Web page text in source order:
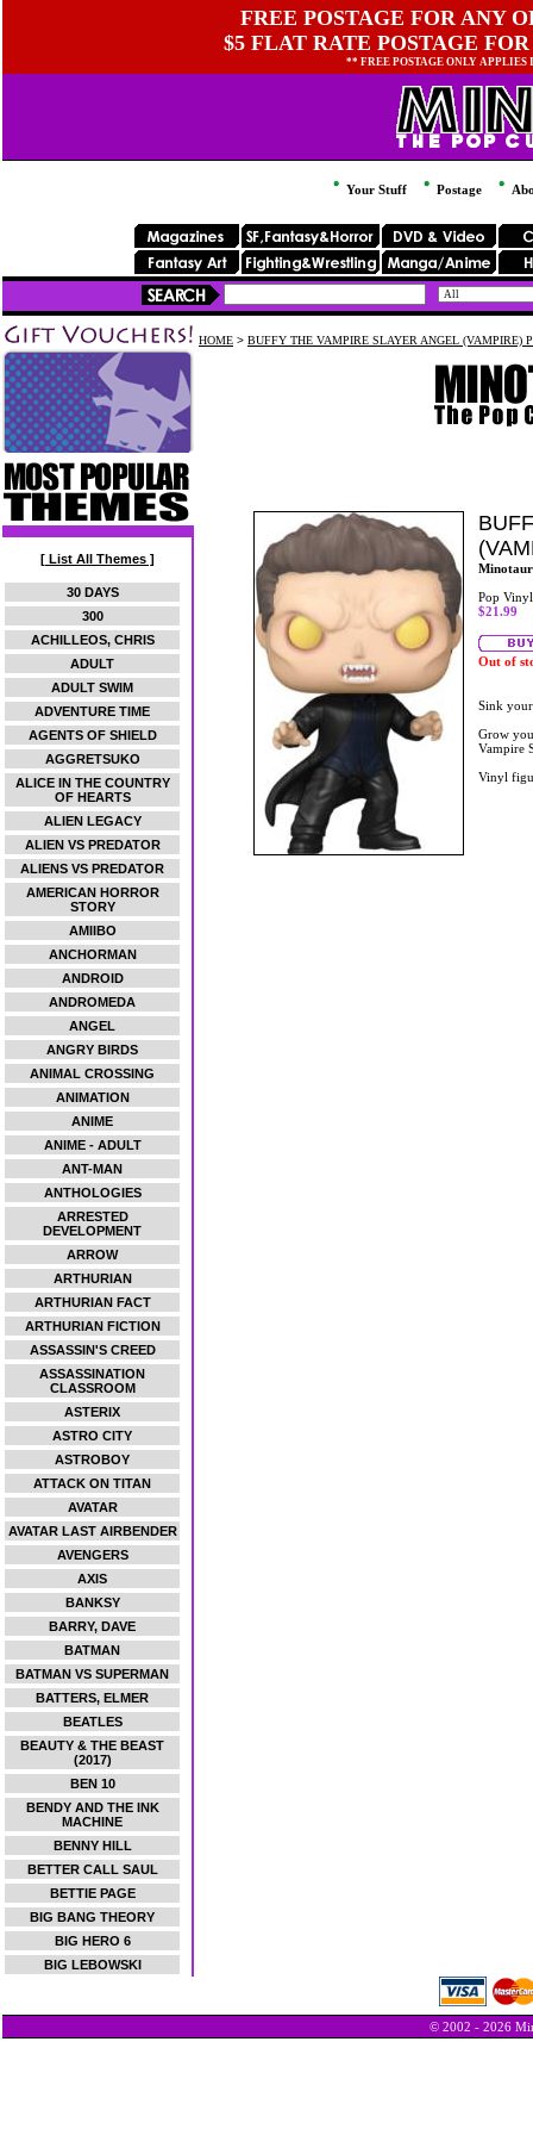
FREE POSTAGE FOR ANY
$5 FLAT RATE POSTAGE
** FREE POSTAGE ONLY
Your Stuff Postage
[ List All Themes ]
30 DAYS
300
ACHILLEOS, CHRIS
ADULT
ADULT SWIM
ADVENTURE TIME
AGENTS OF SHIELD
AGGRETSUKO
ALICE IN THE COUNTRY
OF HEARTS
ALIEN LEGACY
ALIEN VS PREDATOR
ALIENS VS PREDATOR
AMERICAN HORROR
STORY
AMIIBO
ANCHORMAN
ANDROID
ANDROMEDA
ANGEL
ANGRY BIRDS
ANIMAL CROSSING
ANIMATION
ANIME
ANIME - ADULT
ANT-MAN
ANTHOLOGIES
ARRESTED
DEVELOPMENT
ARROW
ARTHURIAN
ARTHURIAN FACT
ARTHURIAN FICTION
ASSASSIN'S CREED
ASSASSINATION
CLASSROOM
ASTERIX
ASTRO CITY
ASTROBOY
ATTACK ON TITAN
AVATAR
AVATAR LAST AIRBENDER
AVENGERS
AXIS
BANKSY
BARRY, DAVE
BATMAN
BATMAN VS SUPERMAN
BATTERS, ELMER
BEATLES
BEAUTY & THE BEAST
(2017)
BEN 10
BENDY AND THE INK
MACHINE
BENNY HILL
BETTER CALL SAUL
BETTIE PAGE
BIG BANG THEORY
BIG HERO 6
BIG LEBOWSKI
HOME > BUFFY THE VAMPIRE SLAYER ANGEL (VAMPIRE)
Pop
$21.99
Out of
Sink
Grow
Vampire
Vinyl
© 2002 - 2026